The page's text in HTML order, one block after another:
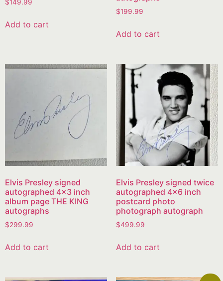
$149.99
Add to cart
$199.99
Add to cart
Elvis Presley signed
autographed 4×3 inch
album page THE KING
autographs
$299.99
Add to cart
Elvis Presley signed twice
autographed 4×6 inch
postcard photo
photograph autograph
$499.99
Add to cart